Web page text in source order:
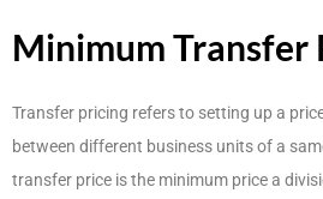
Minimum Transfer
Transfer pricing refers to setting up a
between different business units of a
transfer price is the minimum price a